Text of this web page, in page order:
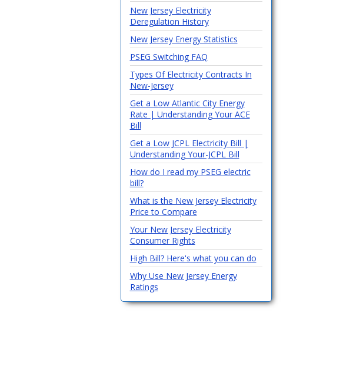
New Jersey Electricity
Deregulation History
New Jersey Energy Statistics
PSEG Switching FAQ
Types Of Electricity Contracts In
New-Jersey
Get a Low Atlantic City Energy
Rate | Understanding Your ACE
Bill
Get a Low JCPL Electricity Bill |
Understanding Your-JCPL Bill
How do I read my PSEG electric
bill?
What is the New Jersey Electricity
Price to Compare
Your New Jersey Electricity
Consumer Rights
High Bill? Here's what you can do
Why Use New Jersey Energy
Ratings